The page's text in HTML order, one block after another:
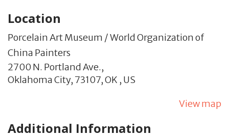
Location
Porcelain Art Museum / World Organization of
China Painters
2700 N. Portland Ave.,
Oklahoma City, 73107,OK , US
View map
Additional Information